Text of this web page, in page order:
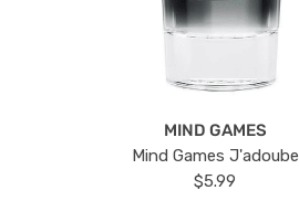
MIND GAMES
Mind Games J'adoube
$5.99